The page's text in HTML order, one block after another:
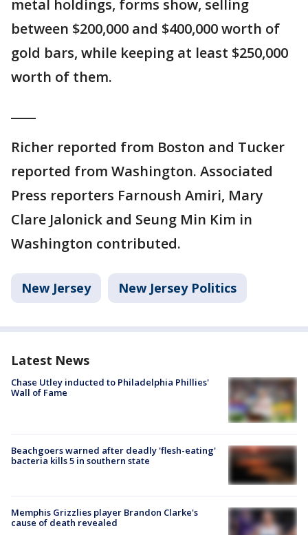
metal holdings, forms show, selling
between $200,000 and $400,000 worth of
gold bars, while keeping at least $250,000
worth of them.
Richer reported from Boston and Tucker
reported from Washington. Associated
Press reporters Farnoush Amiri, Mary
Clare Jalonick and Seung Min Kim in
Washington contributed.
New Jersey New Jersey Politics
Latest News
Chase Utley inducted to Philadelphia Phillies'
Wall of Fame
Beachgoers warned after deadly 'flesh-eating'
bacteria kills 5 in southern state
Memphis Grizzlies player Brandon Clarke's
cause of death revealed